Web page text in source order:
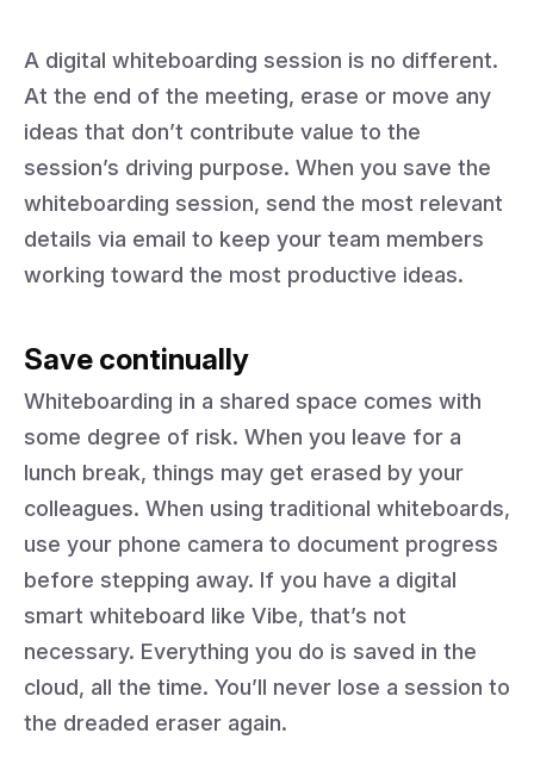
A digital whiteboarding session is no different.
At the end of the meeting, erase or move any
ideas that don’t contribute value to the
session’s driving purpose. When you save the
whiteboarding session, send the most relevant
details via email to keep your team members
working toward the most productive ideas.
Save continually
Whiteboarding in a shared space comes with
some degree of risk. When you leave for a
lunch break, things may get erased by your
colleagues. When using traditional whiteboards,
use your phone camera to document progress
before stepping away. If you have a digital
smart whiteboard like Vibe, that’s not
necessary. Everything you do is saved in the
cloud, all the time. You’ll never lose a session to
the dreaded eraser again.